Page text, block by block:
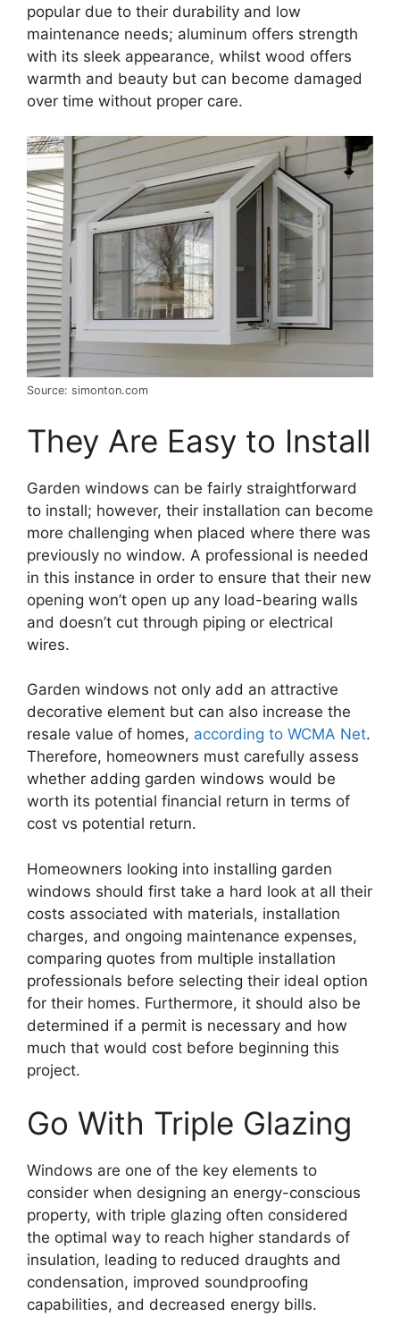
popular due to their durability and low
maintenance needs; aluminum offers strength
with its sleek appearance, whilst wood offers
warmth and beauty but can become damaged
over time without proper care.
Source: simonton.com
They Are Easy to Install
Garden windows can be fairly straightforward
to install; however, their installation can become
more challenging when placed where there was
previously no window. A professional is needed
in this instance in order to ensure that their new
opening won’t open up any load-bearing walls
and doesn’t cut through piping or electrical
wires.
Garden windows not only add an attractive
decorative element but can also increase the
resale value of homes, according to WCMA Net.
Therefore, homeowners must carefully assess
whether adding garden windows would be
worth its potential financial return in terms of
cost vs potential return.
Homeowners looking into installing garden
windows should first take a hard look at all their
costs associated with materials, installation
charges, and ongoing maintenance expenses,
comparing quotes from multiple installation
professionals before selecting their ideal option
for their homes. Furthermore, it should also be
determined if a permit is necessary and how
much that would cost before beginning this
project.
Go With Triple Glazing
Windows are one of the key elements to
consider when designing an energy-conscious
property, with triple glazing often considered
the optimal way to reach higher standards of
insulation, leading to reduced draughts and
condensation, improved soundproofing
capabilities, and decreased energy bills.